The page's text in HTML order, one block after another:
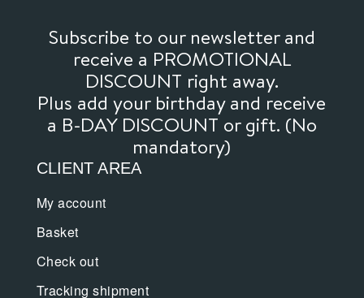
Subscribe to our newsletter and
receive a PROMOTIONAL
DISCOUNT right away.
Plus add your birthday and receive
a B-DAY DISCOUNT or gift. (No
mandatory)
CLIENT AREA
My account
Basket
Check out
Tracking shipment